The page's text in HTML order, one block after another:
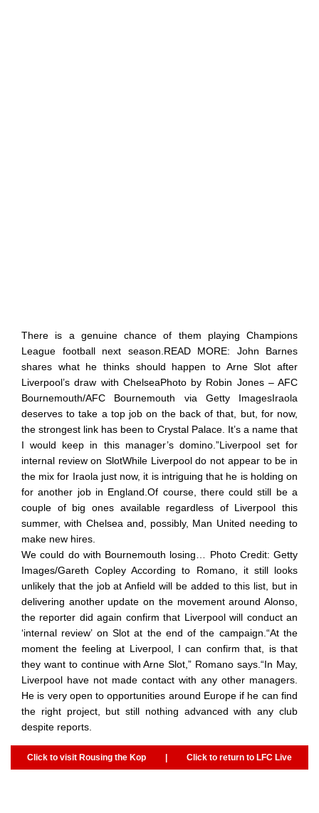
There is a genuine chance of them playing Champions
League football next season.READ MORE: John Barnes
shares what he thinks should happen to Arne Slot after
Liverpool’s draw with ChelseaPhoto by Robin Jones – AFC
Bournemouth/AFC Bournemouth via Getty ImagesIraola
deserves to take a top job on the back of that, but, for now,
the strongest link has been to Crystal Palace. It’s a name that
I would keep in this manager’s domino.”Liverpool set for
internal review on SlotWhile Liverpool do not appear to be in
the mix for Iraola just now, it is intriguing that he is holding on
for another job in England.Of course, there could still be a
couple of big ones available regardless of Liverpool this
summer, with Chelsea and, possibly, Man United needing to
make new hires.
We could do with Bournemouth losing… Photo Credit: Getty
Images/Gareth Copley According to Romano, it still looks
unlikely that the job at Anfield will be added to this list, but in
delivering another update on the movement around Alonso,
the reporter did again confirm that Liverpool will conduct an
‘internal review’ on Slot at the end of the campaign.“At the
moment the feeling at Liverpool, I can confirm that, is that
they want to continue with Arne Slot,” Romano says.“In May,
Liverpool have not made contact with any other managers.
He is very open to opportunities around Europe if he can find
the right project, but still nothing advanced with any club
despite reports.
Click to visit Rousing the Kop | Click to return to LFC Live